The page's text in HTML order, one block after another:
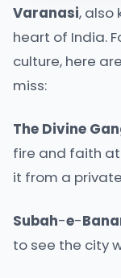
Varanasi, also
heart of India.
culture, here
miss:
The Divine
fire and faith
it from a
Subah-e-
to see the city